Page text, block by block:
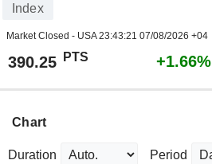
Index
Market Closed - USA23:43:21 07/08/2026 +04
390.25 PTS +1.66%
Chart
Duration Period